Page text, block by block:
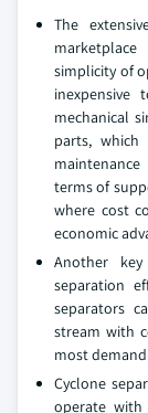
The
simplicity of
inexpensive
mechanical
parts,
terms of
where cost
economic
Another
separation
separators
stream with
most
Cyclone
operate